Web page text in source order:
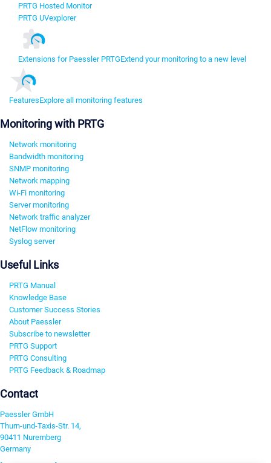
PRTG Hosted Monitor
PRTG UVexplorer
Extensions for Paessler PRTGExtend your monitoring to a new level
FeaturesExplore all monitoring features
Monitoring with PRTG
Network monitoring
Bandwidth monitoring
SNMP monitoring
Network mapping
Wi-Fi monitoring
Server monitoring
Network traffic analyzer
NetFlow monitoring
Syslog server
Useful Links
PRTG Manual
Knowledge Base
Customer Success Stories
About Paessler
Subscribe to newsletter
PRTG Support
PRTG Consulting
PRTG Feedback & Roadmap
Contact
Paessler GmbH
Thurn-und-Taxis-Str. 14,
90411 Nuremberg
Germany